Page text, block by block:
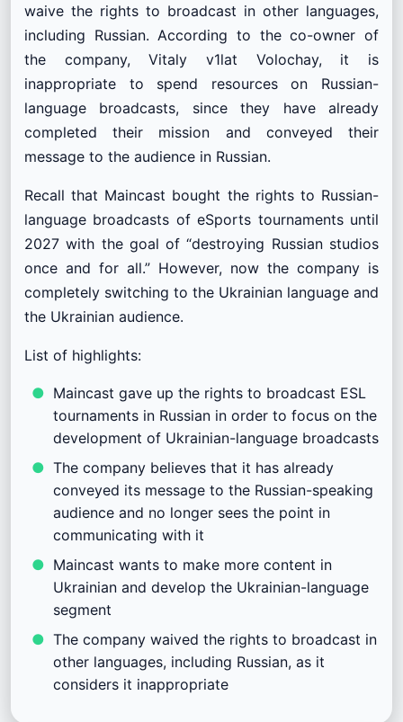
waive the rights to broadcast in other languages,
including Russian. According to the co-owner of
the company, Vitaly v1lat Volochay, it is
inappropriate to spend resources on Russian-
language broadcasts, since they have already
completed their mission and conveyed their
message to the audience in Russian.
Recall that Maincast bought the rights to Russian-
language broadcasts of eSports tournaments until
2027 with the goal of “destroying Russian studios
once and for all.” However, now the company is
completely switching to the Ukrainian language and
the Ukrainian audience.
List of highlights:
Maincast gave up the rights to broadcast ESL
tournaments in Russian in order to focus on the
development of Ukrainian-language broadcasts
The company believes that it has already
conveyed its message to the Russian-speaking
audience and no longer sees the point in
communicating with it
Maincast wants to make more content in
Ukrainian and develop the Ukrainian-language
segment
The company waived the rights to broadcast in
other languages, including Russian, as it
considers it inappropriate